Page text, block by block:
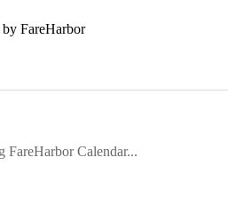
FareHarbor
FareHarbor Calendar...